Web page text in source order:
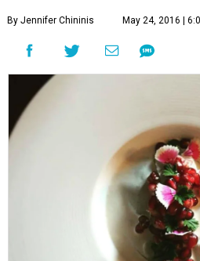
By Jennifer Chininis May 24, 2016 |